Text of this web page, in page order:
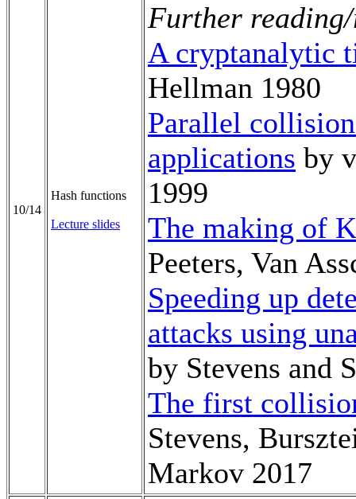
10/14
Hash functions
Lecture slides
Further
A cryptanalytic
Hellman 1980
Parallel
applications by
1999
The making of
Peeters, Van
Speeding up
attacks using
by Stevens and
The first
Stevens,
Markov 2017